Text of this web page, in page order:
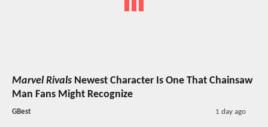
Marvel Rivals Newest Character Is One That Chainsaw
Man Fans Might Recognize
GBest 1 day ago